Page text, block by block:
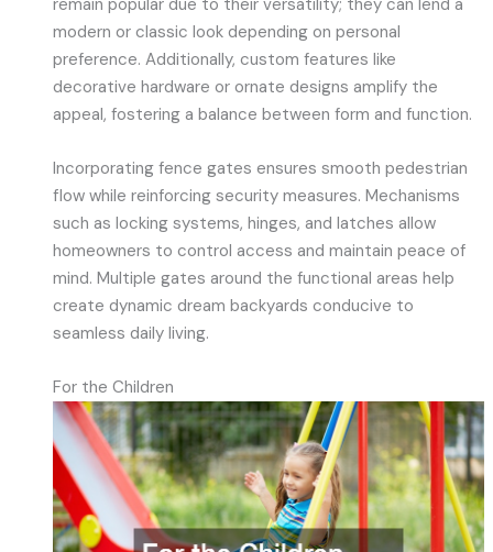
remain popular due to their versatility; they can lend a
modern or classic look depending on personal
preference. Additionally, custom features like
decorative hardware or ornate designs amplify the
appeal, fostering a balance between form and function.
Incorporating fence gates ensures smooth pedestrian
flow while reinforcing security measures. Mechanisms
such as locking systems, hinges, and latches allow
homeowners to control access and maintain peace of
mind. Multiple gates around the functional areas help
create dynamic dream backyards conducive to
seamless daily living.
For the Children